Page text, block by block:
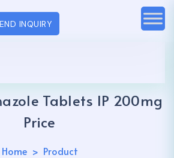
INQUIRY
Tablets IP 200mg
Price
Home Product